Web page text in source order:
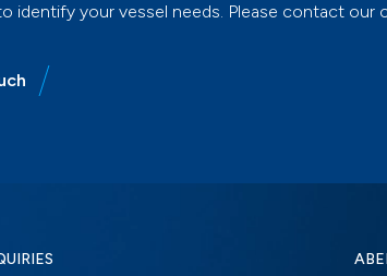
identify your vessel needs. Please contact our